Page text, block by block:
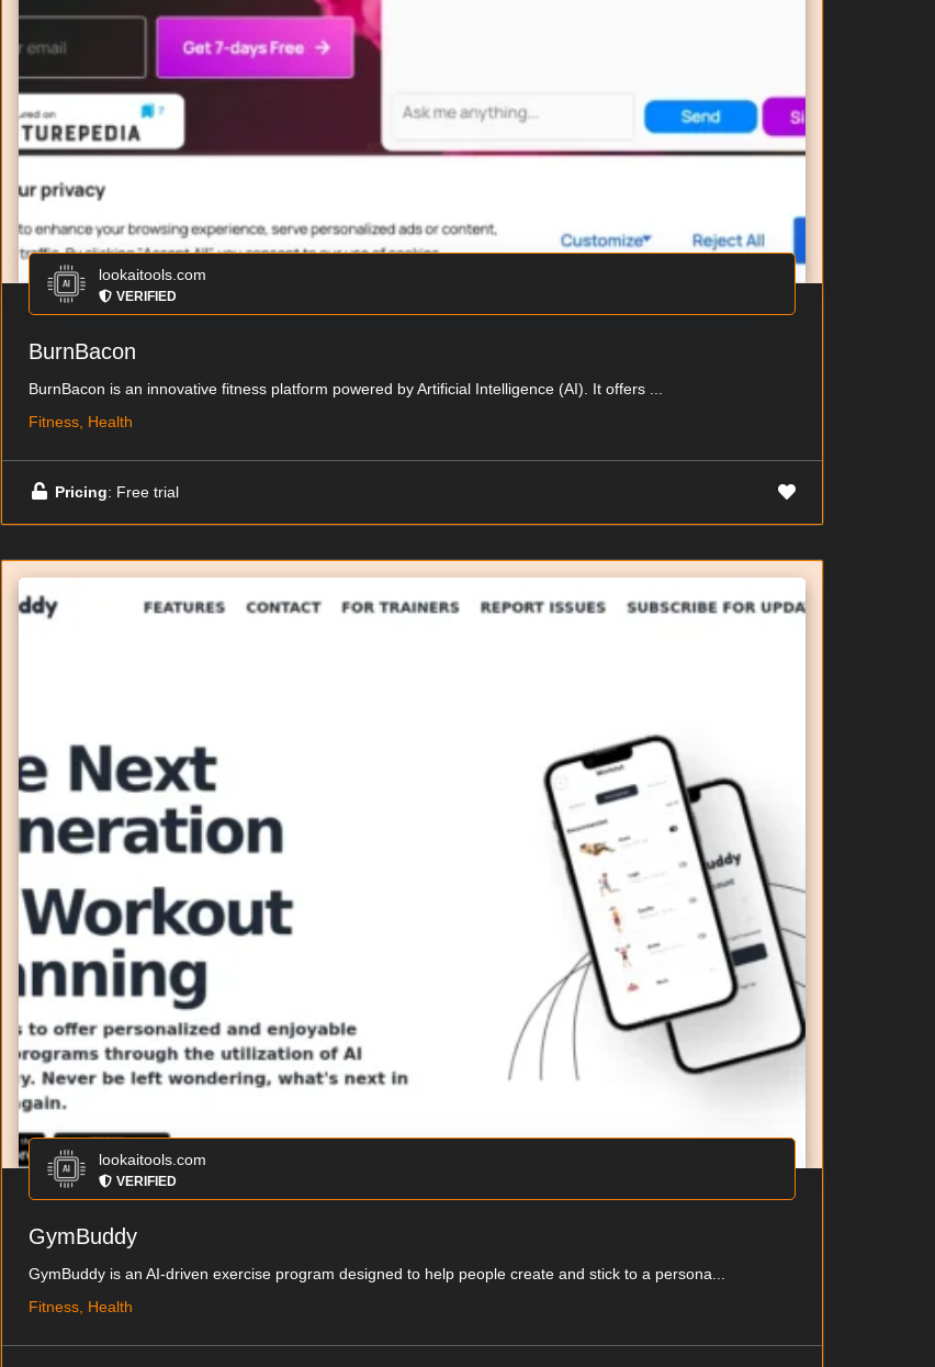
lookaitools.com
VERIFIED
BurnBacon
BurnBacon is an innovative fitness platform powered by Artificial Intelligence (AI). It offers ...
Fitness, Health
Pricing: Free trial
lookaitools.com
VERIFIED
GymBuddy
GymBuddy is an AI-driven exercise program designed to help people create and stick to a persona...
Fitness, Health